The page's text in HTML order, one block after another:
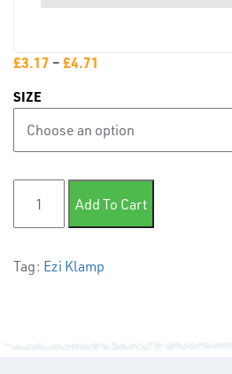
PLASTIC
INSERTS
TUBE
END
£3.17 –£4.71
SIZE
Add To Cart
Tag: Ezi Klamp